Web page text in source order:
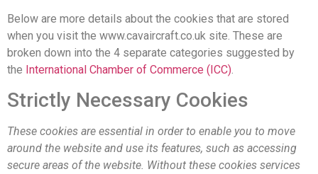
Below are more details about the cookies that are stored
when you visit the www.cavaircraft.co.uk site. These are
broken down into the 4 separate categories suggested by
the International Chamber of Commerce (ICC)
Strictly Necessary Cookies
These cookies are essential in order to enable you to move
around the website and use its features, such as accessing
secure areas of the website. Without these cookies services